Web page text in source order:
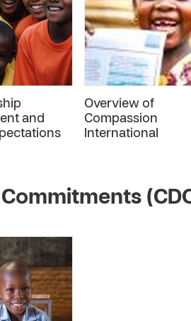
and
Overview of
Compassion
International